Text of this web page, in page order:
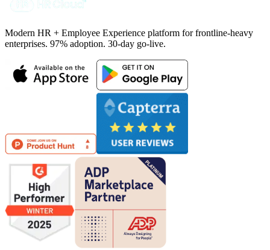
Modern HR + Employee Experience platform for frontline-heavy
enterprises. 97% adoption. 30-day go-live.